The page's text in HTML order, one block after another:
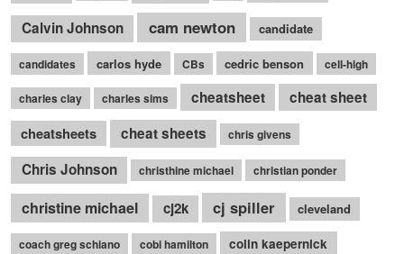
Calvin Johnson
cam newton candidate
candidates carlos hyde CBs cedric benson cell-high
charles clay charles sims cheatsheet
cheat sheet
cheatsheets
cheat sheets chris givens
Chris Johnson christhine michael christian ponder
christine michael cj2k cj spiller cleveland
coach greg schiano cobi hamilton colin kaepernick